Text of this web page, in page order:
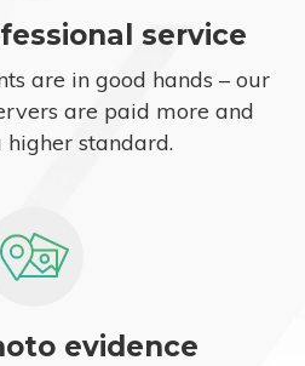
service
are in good hands – our
are paid more and
higher standard.
evidence